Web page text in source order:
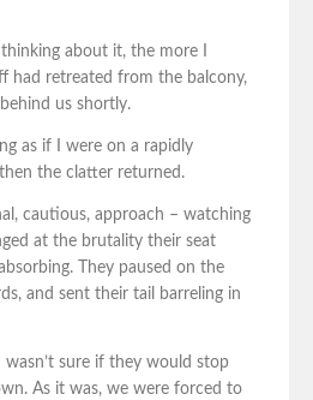
about it, the more I
had retreated from the balcony,
us shortly.
as if I were on a rapidly
the clatter returned.
cautious, approach – watching
at the brutality their seat
They paused on the
and sent their tail barreling in
sure if they would stop
As it was, we were forced to